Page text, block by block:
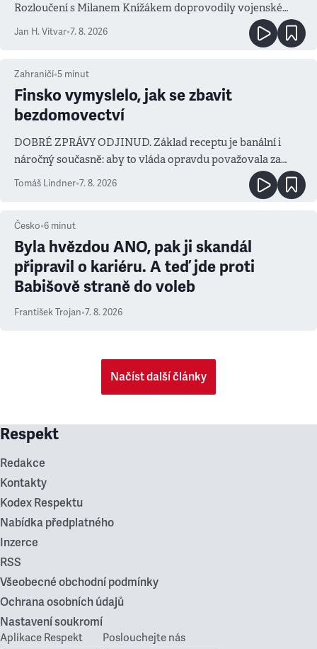
Rozloučení s Milanem Knížákem doprovodily vojenské
salvy i kritika pokrokářů
Jan H. Vitvar•7. 8. 2026
Zahraničí•5 minut
Finsko vymyslelo, jak se zbavit
bezdomovectví
DOBRÉ ZPRÁVY ODJINUD. Základ receptu je banální i
náročný současně: aby to vláda opravdu považovala za
prioritu
Tomáš Lindner•7. 8. 2026
Česko•6 minut
Byla hvězdou ANO, pak ji skandál
připravil o kariéru. A teď jde proti
Babišově straně do voleb
František Trojan•7. 8. 2026
Načíst další články
Respekt
Redakce
Kontakty
Kodex Respektu
Nabídka předplatného
Inzerce
RSS
Všeobecné obchodní podmínky
Ochrana osobních údajů
Nastavení soukromí
Aplikace Respekt Poslouchejte nás